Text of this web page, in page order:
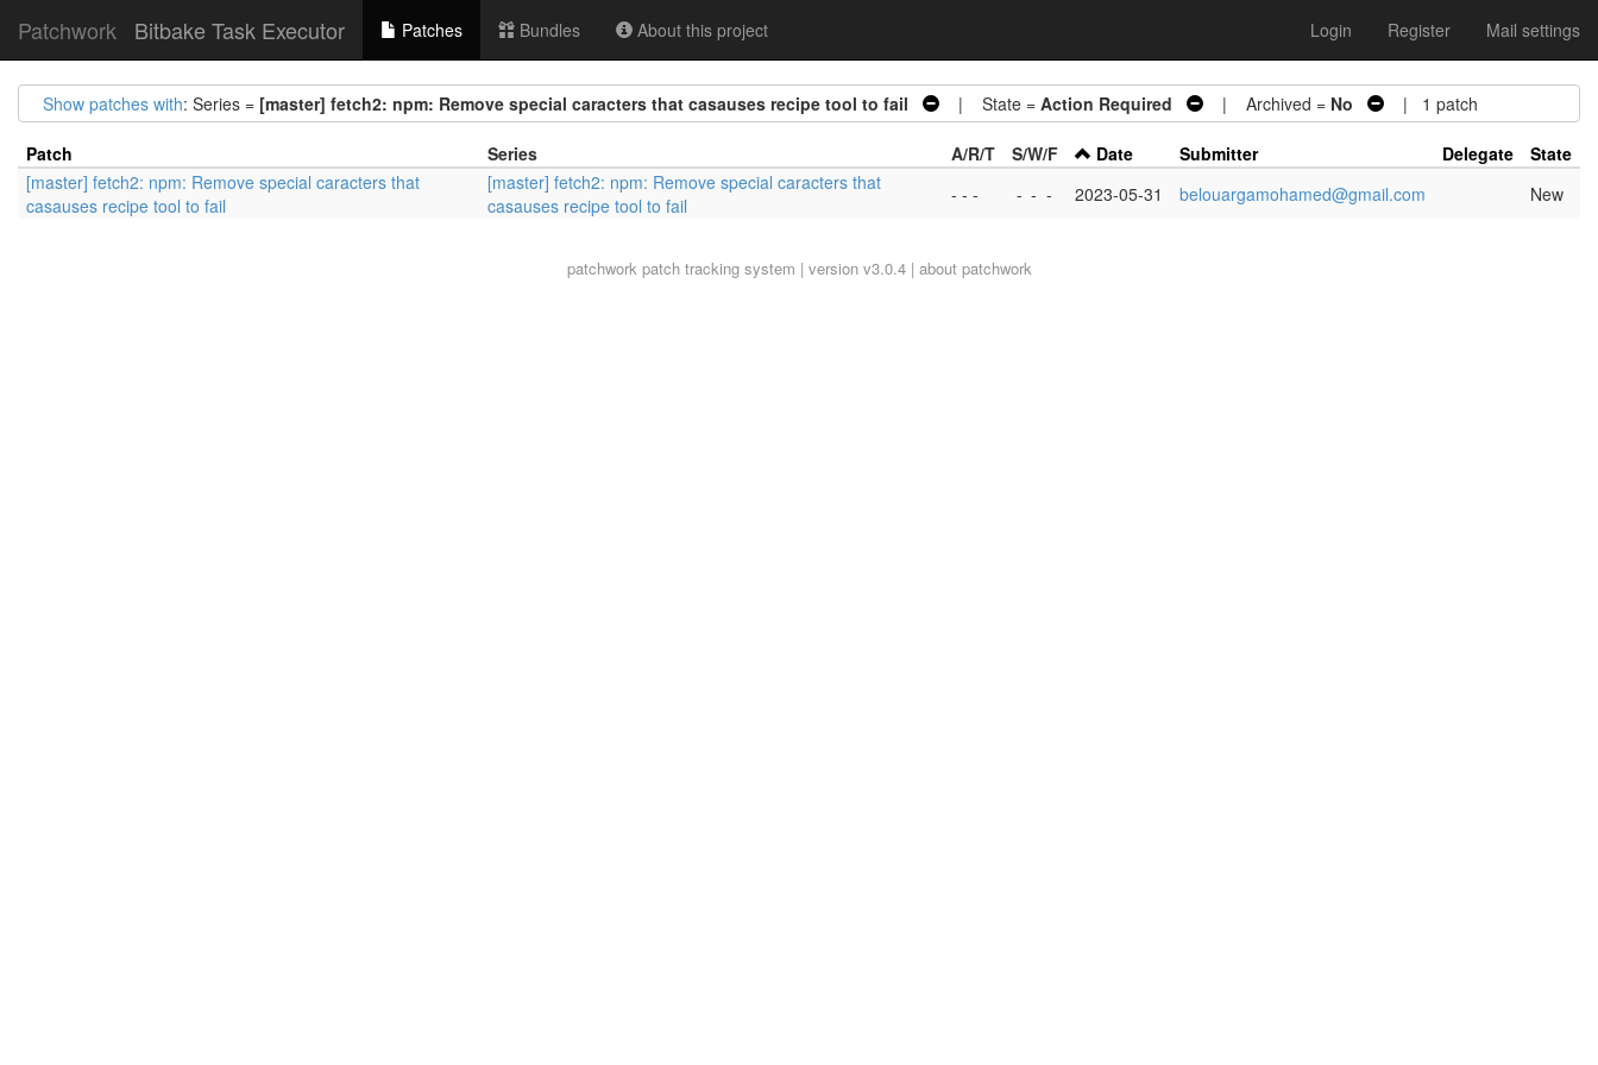
Patchwork Bitbake Task Executor Patches Bundles About this project Login Register Mail settings
Show patches with: Series = [master] fetch2: npm: Remove special caracters that casauses recipe tool to fail | State = Action Required | Archived = No | 1 patch
Patch Series A/R/T S/W/F Date Submitter Delegate
State
[master] fetch2: npm: Remove special caracters that
casauses recipe tool to fail
[master] fetch2: npm: Remove special caracters that
casauses recipe tool to fail
- - - - - - 2023-05-31 belouargamohamed@gmail.com New
patchworkpatch tracking system | version v3.0.4 | about patchwork